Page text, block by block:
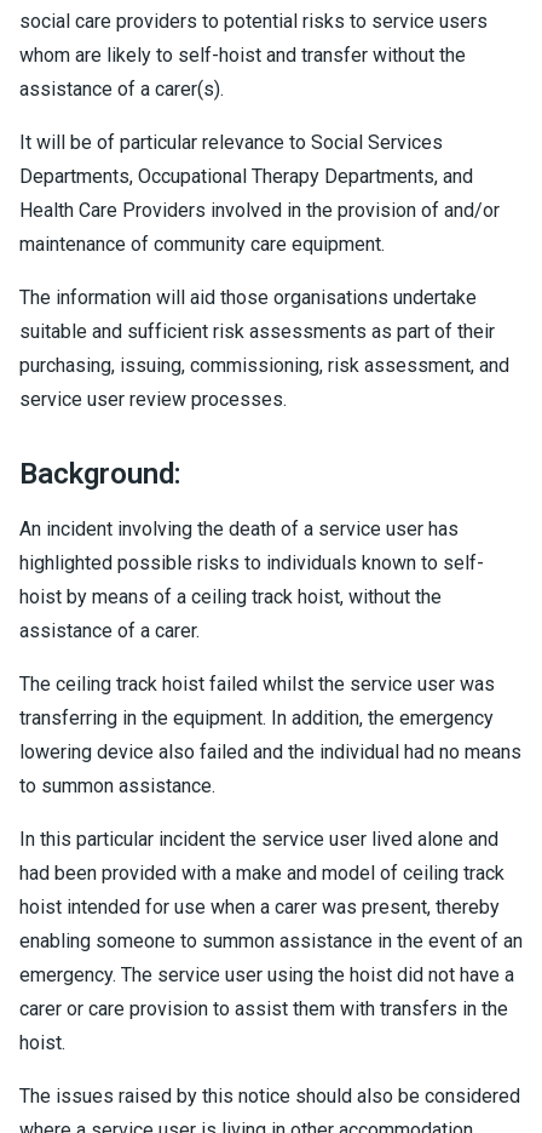
social care providers to potential risks to service users
whom are likely to self-hoist and transfer without the
assistance of a carer(s).
It will be of particular relevance to Social Services
Departments, Occupational Therapy Departments, and
Health Care Providers involved in the provision of and/or
maintenance of community care equipment.
The information will aid those organisations undertake
suitable and sufficient risk assessments as part of their
purchasing, issuing, commissioning, risk assessment, and
service user review processes.
Background:
An incident involving the death of a service user has
highlighted possible risks to individuals known to self-
hoist by means of a ceiling track hoist, without the
assistance of a carer.
The ceiling track hoist failed whilst the service user was
transferring in the equipment. In addition, the emergency
lowering device also failed and the individual had no means
to summon assistance.
In this particular incident the service user lived alone and
had been provided with a make and model of ceiling track
hoist intended for use when a carer was present, thereby
enabling someone to summon assistance in the event of an
emergency. The service user using the hoist did not have a
carer or care provision to assist them with transfers in the
hoist.
The issues raised by this notice should also be considered